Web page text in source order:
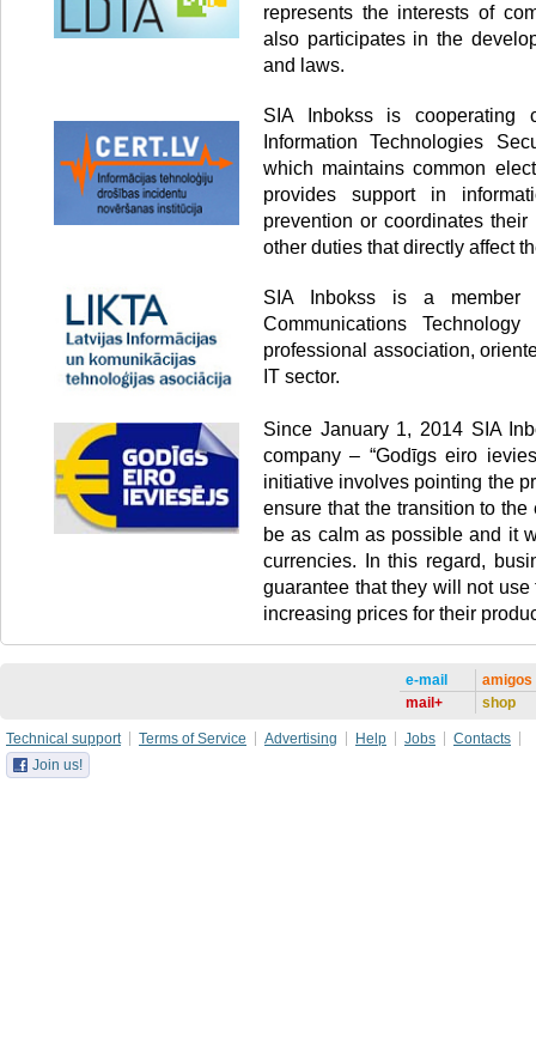
represents the interests of
also participates in the
and laws.
SIA Inbokss is cooperating
Information Technologies
which maintains common
provides support in
prevention or coordinates
other duties that directly affect
SIA Inbokss is a member
Communications
professional association,
IT sector.
Since January 1, 2014 SIA
company – “Godīgs eiro
initiative involves pointing the
ensure that the transition to
be as calm as possible and it
currencies. In this regard,
guarantee that they will not
increasing prices for their
e-mail
mail+
amigos
shop
Technical support Terms of Service Advertising Help Jobs
Contacts
Join us!